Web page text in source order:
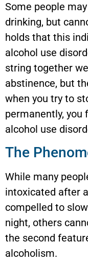
Some people
drinking, but
holds that this
alcohol use
string together
abstinence, but
when you try to
permanently, you
alcohol use
The
While many
intoxicated after
compelled to
night, others
the second
alcoholism.